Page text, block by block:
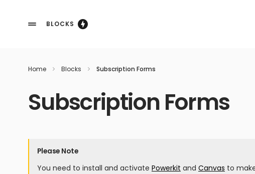
BLOCKS
Home Blocks Subscription Forms
Subscription Forms
Please Note
You need to install and activate Powerkit and Canvas to